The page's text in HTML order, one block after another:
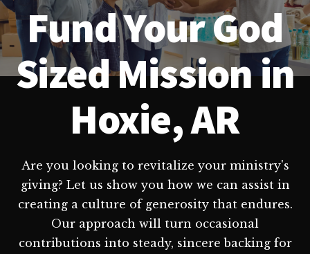
Fund Your God
Sized Mission in
Hoxie, AR
Are you looking to revitalize your ministry's
giving? Let us show you how we can assist in
creating a culture of generosity that endures.
Our approach will turn occasional
contributions into steady, sincere backing for